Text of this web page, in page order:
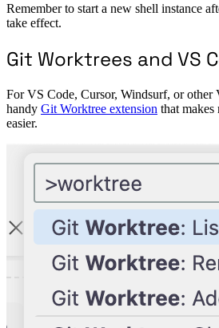
Remember to start a new shell instance
take effect.
Git Worktrees and VS
For VS Code, Cursor, Windsurf, or other
handy Git Worktree extension that makes
easier.